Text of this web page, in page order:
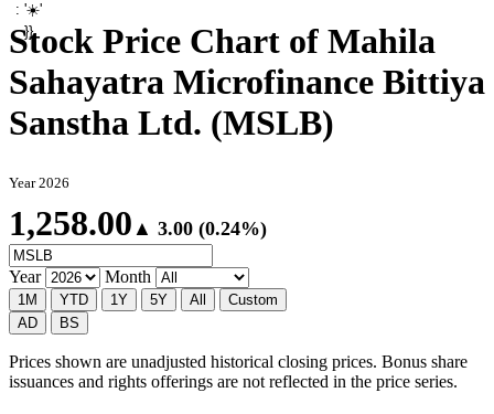
: '☀️'
}}
Stock Price Chart of Mahila
Sahayatra Microfinance Bittiya
Sanstha Ltd. (MSLB)
Year 2026
1,258.00 ▲ 3.00 (0.24%)
Year Month
1M YTD 1Y 5Y All
Custom
AD
BS
Prices shown are unadjusted historical closing prices. Bonus share
issuances and rights offerings are not reflected in the price series.